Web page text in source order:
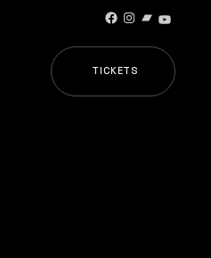
Facebook
Instagram
Bandcamp
TICKETS